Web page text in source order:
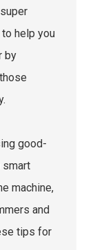
help you
by
good-
smart
machine,
and
tips for